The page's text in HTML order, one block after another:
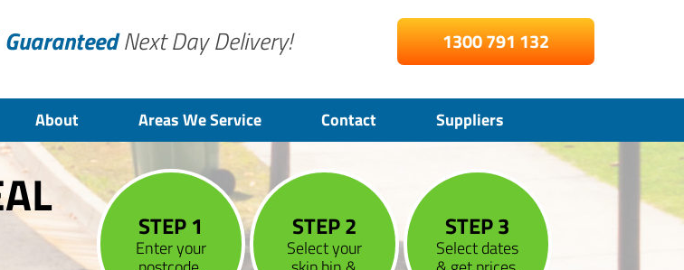
GuaranteedNext Day Delivery! 1300 791 132
About Areas We Service Contact Suppliers
STEP 1
Enter your
STEP 2
Select your
STEP 3
Select dates